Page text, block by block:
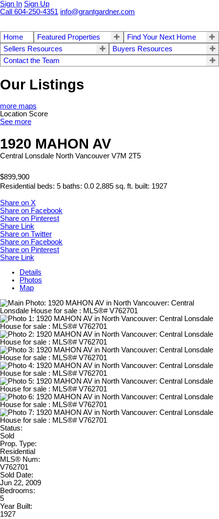
Sign In Sign Up
Call 604-250-4351 info@grantgardner.com
Home Featured Properties
Find Your Next Home
Sellers Resources
Buyers Resources
Contact the Team
Our Listings
more maps
Location Score
See more
1920 MAHON AV
Central Lonsdale North Vancouver V7M 2T5
$899,900
Residential beds: 5 baths: 0.0 2,885 sq. ft. built: 1927
Share on X
Share on Facebook
Share on Pinterest
Share Link
Share on Twitter
Share on Facebook
Share on Pinterest
Share Link
Details
Photos
Map
Status:
Sold
Prop. Type:
Residential
MLS® Num:
V762701
Sold Date:
Jun 22, 2009
Bedrooms:
5
Year Built:
1927